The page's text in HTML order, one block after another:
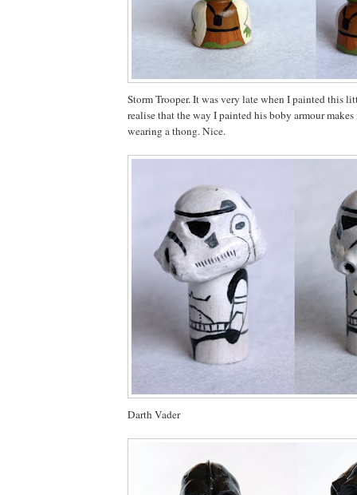
Storm Trooper. It was very late when I painted this
realise that the way I painted his boby armour
wearing a thong. Nice.
Darth Vader